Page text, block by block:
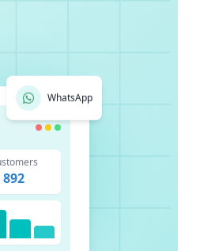
892
WhatsApp